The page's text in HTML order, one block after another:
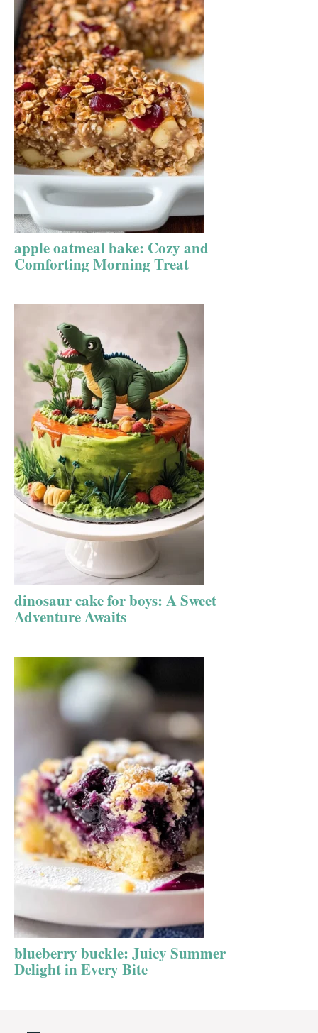
apple oatmeal bake: Cozy and
Comforting Morning Treat
dinosaur cake for boys: A Sweet
Adventure Awaits
blueberry buckle: Juicy Summer
Delight in Every Bite